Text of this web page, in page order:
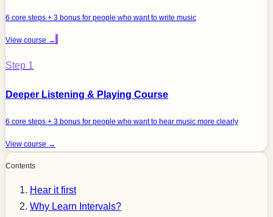
6 core steps + 3 bonus for people who want to write music
View course →
Step 1
Deeper Listening & Playing Course
6 core steps + 3 bonus for people who want to hear music more clearly
View course →
Contents
Hear it first
Why Learn Intervals?